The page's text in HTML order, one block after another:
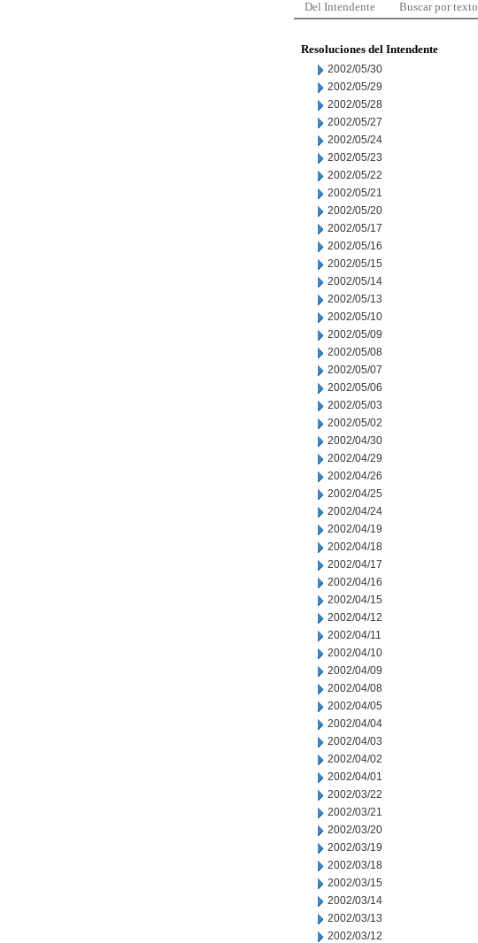
Del Intendente Buscar por texto
Resoluciones del Intendente
2002/05/30
2002/05/29
2002/05/28
2002/05/27
2002/05/24
2002/05/23
2002/05/22
2002/05/21
2002/05/20
2002/05/17
2002/05/16
2002/05/15
2002/05/14
2002/05/13
2002/05/10
2002/05/09
2002/05/08
2002/05/07
2002/05/06
2002/05/03
2002/05/02
2002/04/30
2002/04/29
2002/04/26
2002/04/25
2002/04/24
2002/04/19
2002/04/18
2002/04/17
2002/04/16
2002/04/15
2002/04/12
2002/04/11
2002/04/10
2002/04/09
2002/04/08
2002/04/05
2002/04/04
2002/04/03
2002/04/02
2002/04/01
2002/03/22
2002/03/21
2002/03/20
2002/03/19
2002/03/18
2002/03/15
2002/03/14
2002/03/13
2002/03/12